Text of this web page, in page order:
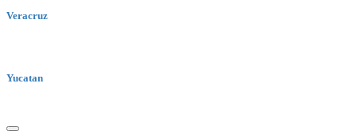
Veracruz
Yucatan